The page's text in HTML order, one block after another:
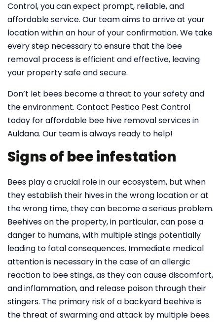
Control, you can expect prompt, reliable, and
affordable service. Our team aims to arrive at your
location within an hour of your confirmation. We take
every step necessary to ensure that the bee
removal process is efficient and effective, leaving
your property safe and secure.
Don’t let bees become a threat to your safety and
the environment. Contact Pestico Pest Control
today for affordable bee hive removal services in
Auldana. Our team is always ready to help!
Signs of bee infestation
Bees play a crucial role in our ecosystem, but when
they establish their hives in the wrong location or at
the wrong time, they can become a serious problem.
Beehives on the property, in particular, can pose a
danger to humans, with multiple stings potentially
leading to fatal consequences. Immediate medical
attention is necessary in the case of an allergic
reaction to bee stings, as they can cause discomfort,
and inflammation, and release poison through their
stingers. The primary risk of a backyard beehive is
the threat of swarming and attack by multiple bees.